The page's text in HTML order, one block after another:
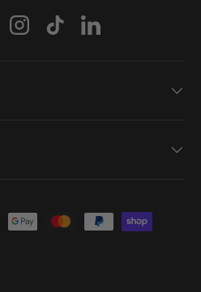
Instagram
TikTokLinkedIn